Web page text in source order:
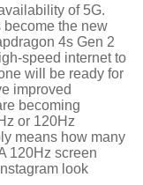
of 5G.
the new
4s Gen 2
speed internet to
will be ready for
improved
becoming
or 120Hz
means how many
120Hz screen
look